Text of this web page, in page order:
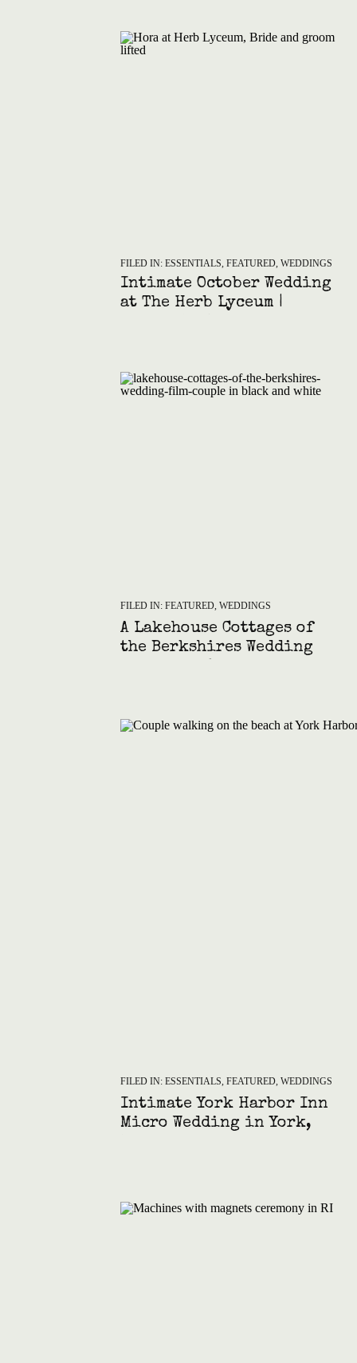
Intimate October Wedding
at The Herb Lyceum |
ESSENTIALS, FEATURED, WEDDINGS
FILED IN:
A Lakehouse Cottages of
the Berkshires Wedding
FEATURED, WEDDINGS
FILED IN:
Intimate York Harbor Inn
Micro Wedding in York,
ESSENTIALS, FEATURED, WEDDINGS
FILED IN: